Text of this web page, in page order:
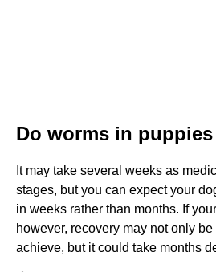
Do worms in
It may take several weeks as
stages, but you can expect your
in weeks rather than months. If
however, recovery may not only
achieve, but it could take months